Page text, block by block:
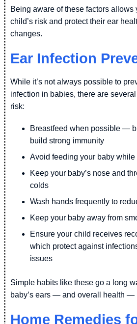
Being aware of these factors allows
child’s risk and protect their ear
changes.
Ear Infection
While it’s not always possible to
infection in babies, there are
risk:
Breastfeed when possible —
build strong immunity
Avoid feeding your baby while
Keep your baby’s nose and
colds
Wash hands frequently to
Keep your baby away from
Ensure your child receives
which protect against
issues
Simple habits like these go a long
baby’s ears — and overall health —
Home Remedies